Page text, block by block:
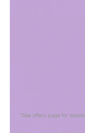
*See offers page for details.